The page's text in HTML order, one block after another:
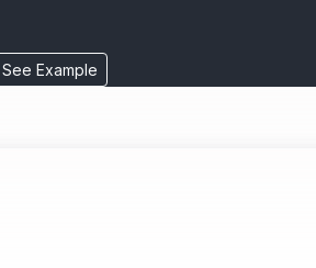
See Example